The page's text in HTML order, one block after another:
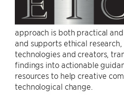
approach is both practical
and supports ethical
technologies and creators,
findings into actionable
resources to help creative
technological change.